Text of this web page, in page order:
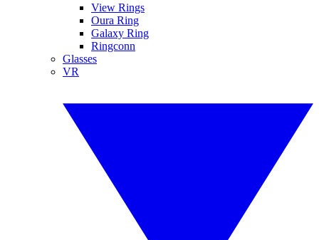
View Rings
Oura Ring
Galaxy Ring
Ringconn
Glasses
VR